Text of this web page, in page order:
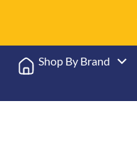
Shop By Brand